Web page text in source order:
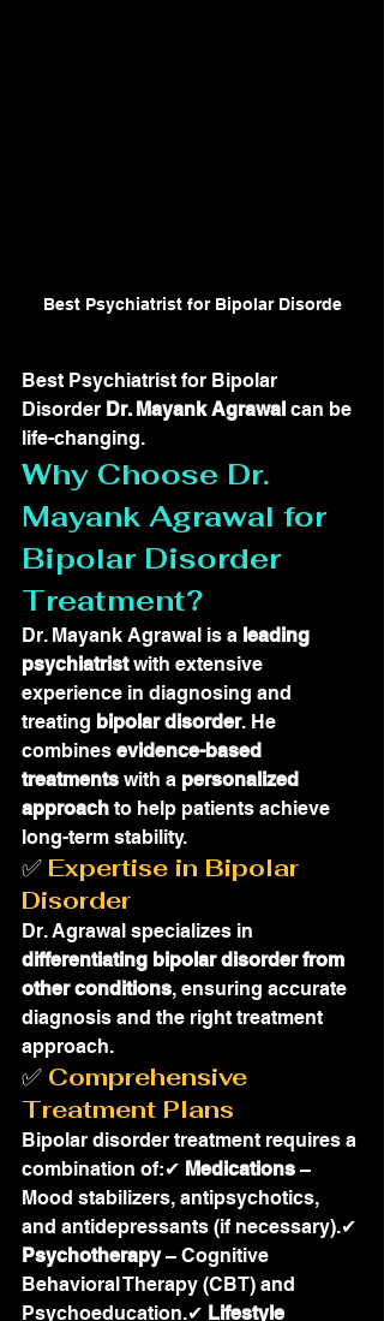
Best Psychiatrist for Bipolar Disorde
Best Psychiatrist for Bipolar
Disorder Dr. Mayank Agrawal can be
life-changing.
Why Choose Dr.
Mayank Agrawal for
Bipolar Disorder
Treatment?
Dr. Mayank Agrawal is a leading
psychiatrist with extensive
experience in diagnosing and
treating bipolar disorder. He
combines evidence-based
treatments with a personalized
approach to help patients achieve
long-term stability.
✅ Expertise in Bipolar
Disorder
Dr. Agrawal specializes in
differentiating bipolar disorder from
other conditions, ensuring accurate
diagnosis and the right treatment
approach.
✅ Comprehensive
Treatment Plans
Bipolar disorder treatment requires a
combination of:✔ Medications –
Mood stabilizers, antipsychotics,
and antidepressants (if necessary).✔
Psychotherapy – Cognitive
Behavioral Therapy (CBT) and
Psychoeducation.✔ Lifestyle